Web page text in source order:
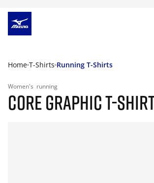
Home T-Shirts Running T-Shirts
Women's running
CORE GRAPHIC T-